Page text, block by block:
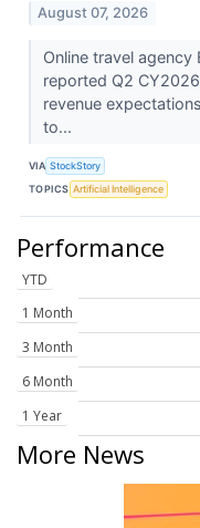
August 07, 2026
Online travel agency
reported Q2
revenue
to...
VIA StockStory
TOPICS Artificial Intelligence
Performance
YTD
1 Month
3 Month
6 Month
1 Year
More News